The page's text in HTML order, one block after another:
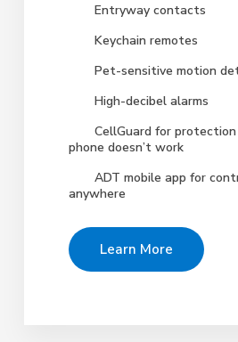
Entryway contacts
Keychain remotes
Pet-sensitive motion
High-decibel alarms
CellGuard for
phone doesn’t work
ADT mobile app for
anywhere
Learn More